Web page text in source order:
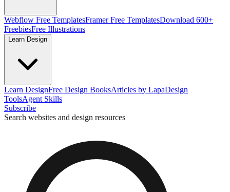
Webflow Free TemplatesFramer Free TemplatesDownload 600+
FreebiesFree Illustrations
Learn Design
Learn DesignFree Design BooksArticles by LapaDesign
ToolsAgent Skills
Subscribe
Search websites and design resources